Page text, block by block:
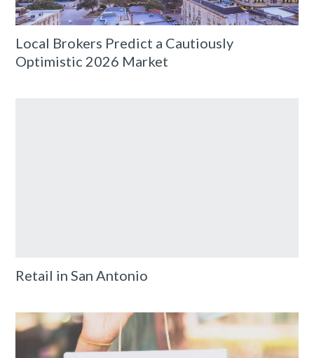
Local Brokers Predict a Cautiously
Optimistic 2026 Market
Retail in San Antonio